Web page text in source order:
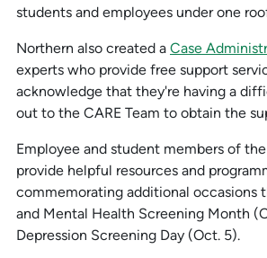
students and employees under one
Northern also created a Case
experts who provide free support
acknowledge that they're having a
out to the CARE Team to obtain the
Employee and student members of
provide helpful resources and
commemorating additional occasions
and Mental Health Screening Month
Depression Screening Day (Oct. 5).